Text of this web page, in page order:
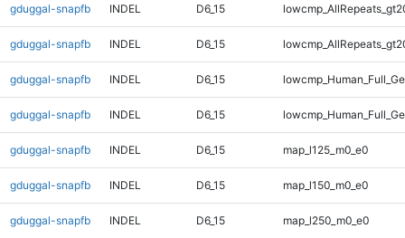
gduggal-snapfb INDEL D6_15
gduggal-snapfb INDEL D6_15
gduggal-snapfb INDEL D6_15
gduggal-snapfb INDEL D6_15
gduggal-snapfb INDEL D6_15 map_l125_m0_e0
gduggal-snapfb INDEL D6_15 map_l150_m0_e0
gduggal-snapfb INDEL D6_15 map_l250_m0_e0